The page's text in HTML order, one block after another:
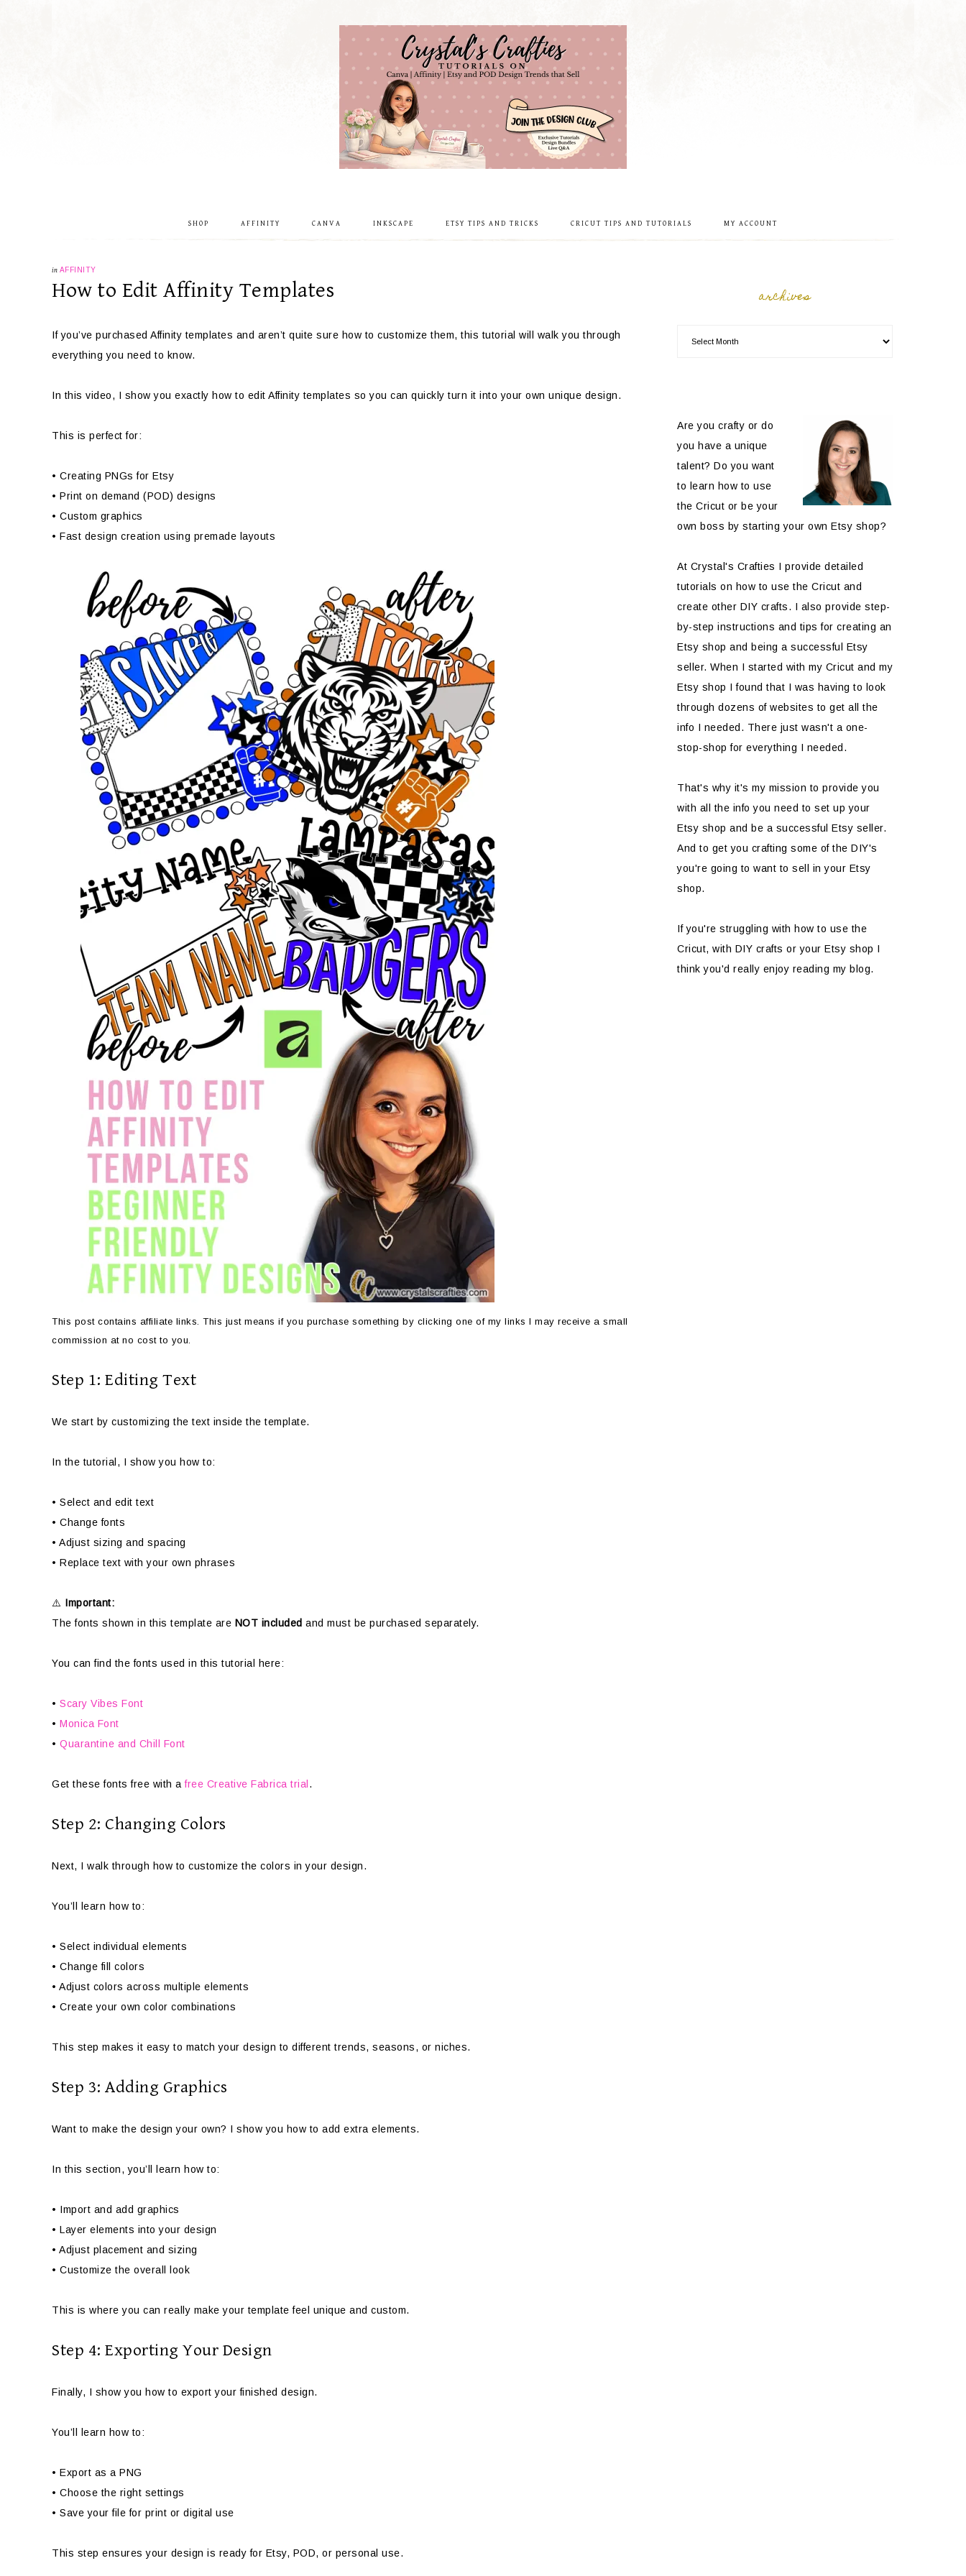
SHOP AFFINITY CANVA INKSCAPE ETSY TIPS AND TRICKS CRICUT TIPS AND TUTORIALS MY ACCOUNT
in AFFINITY
How to Edit Affinity Templates
If you’ve purchased Affinity templates and aren’t quite sure how to customize them, this tutorial will walk you through
everything you need to know.
In this video, I show you exactly how to edit Affinity templates so you can quickly turn it into your own unique design.
This is perfect for:
• Creating PNGs for Etsy
• Print on demand (POD) designs
• Custom graphics
• Fast design creation using premade layouts
This post contains affiliate links. This just means if you purchase something by clicking one of my links I may receive a small
commission at no cost to you.
Step 1: Editing Text
We start by customizing the text inside the template.
In the tutorial, I show you how to:
• Select and edit text
• Change fonts
• Adjust sizing and spacing
• Replace text with your own phrases
⚠️ Important:
The fonts shown in this template are NOT included and must be purchased separately.
You can find the fonts used in this tutorial here:
• Scary Vibes Font
• Monica Font
• Quarantine and Chill Font
Get these fonts free with afree Creative Fabrica trial .
Step 2: Changing Colors
Next, I walk through how to customize the colors in your design.
You’ll learn how to:
• Select individual elements
• Change fill colors
• Adjust colors across multiple elements
• Create your own color combinations
This step makes it easy to match your design to different trends, seasons, or niches.
Step 3: Adding Graphics
Want to make the design your own? I show you how to add extra elements.
In this section, you’ll learn how to:
• Import and add graphics
• Layer elements into your design
• Adjust placement and sizing
• Customize the overall look
This is where you can really make your template feel unique and custom.
Step 4: Exporting Your Design
Finally, I show you how to export your finished design.
You’ll learn how to:
• Export as a PNG
• Choose the right settings
• Save your file for print or digital use
This step ensures your design is ready for Etsy, POD, or personal use.
archives
Are you crafty or do
you have a unique
talent? Do you want
to learn how to use
the Cricut or be your
own boss by starting your own Etsy shop?
At Crystal's Crafties I provide detailed
tutorials on how to use the Cricut and
create other DIY crafts. I also provide step-
by-step instructions and tips for creating an
Etsy shop and being a successful Etsy
seller. When I started with my Cricut and my
Etsy shop I found that I was having to look
through dozens of websites to get all the
info I needed. There just wasn't a one-
stop-shop for everything I needed.
That's why it's my mission to provide you
with all the info you need to set up your
Etsy shop and be a successful Etsy seller.
And to get you crafting some of the DIY's
you're going to want to sell in your Etsy
shop.
If you're struggling with how to use the
Cricut, with DIY crafts or your Etsy shop I
think you'd really enjoy reading my blog.